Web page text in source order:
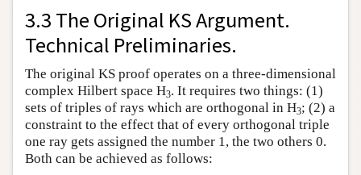
3.3 The Original KS Argument.
Technical Preliminaries.
The original KS proof operates on a three-dimensional
complex Hilbert space H3. It requires two things: (1)
sets of triples of rays which are orthogonal in H3; (2) a
constraint to the effect that of every orthogonal triple
one ray gets assigned the number 1, the two others 0.
Both can be achieved as follows: